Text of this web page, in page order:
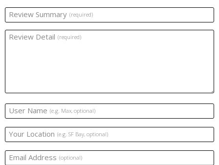
Review Summary (required)
Review Detail (required)
User Name (e.g. Max, optional)
Your Location (e.g. SF Bay, optional)
Email Address (optional)